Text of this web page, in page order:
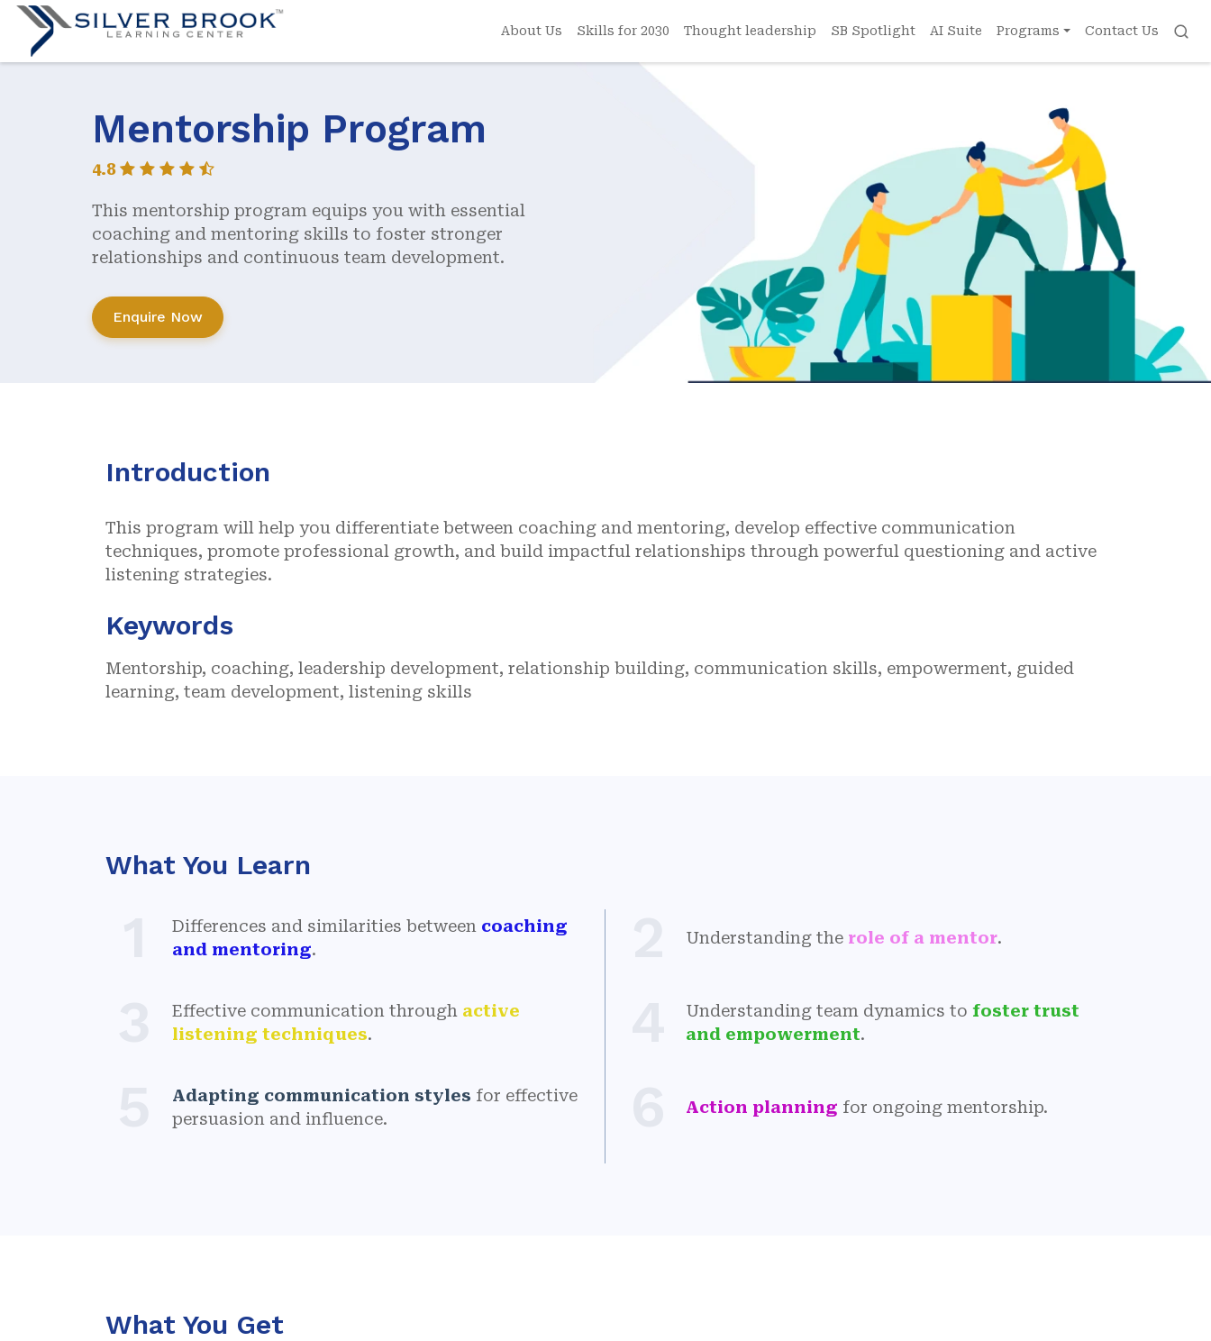
About Us Skills for 2030 Thought leadership SB Spotlight AI Suite Programs Contact Us
Mentorship Program
4.8
This mentorship program equips you with essential
coaching and mentoring skills to foster stronger
relationships and continuous team development.
Enquire Now
Introduction
This program will help you differentiate between coaching and mentoring, develop effective communication
techniques, promote professional growth, and build impactful relationships through powerful questioning and active
listening strategies.
Keywords
Mentorship, coaching, leadership development, relationship building, communication skills, empowerment, guided
learning, team development, listening skills
What You Learn
Differences and similarities between coaching
and mentoring.
Understanding the role of a mentor.
Effective communication through active
listening techniques.
Understanding team dynamics to foster trust
and empowerment.
Adapting communication styles for effective
persuasion and influence.
Action planning for ongoing mentorship.
What You Get